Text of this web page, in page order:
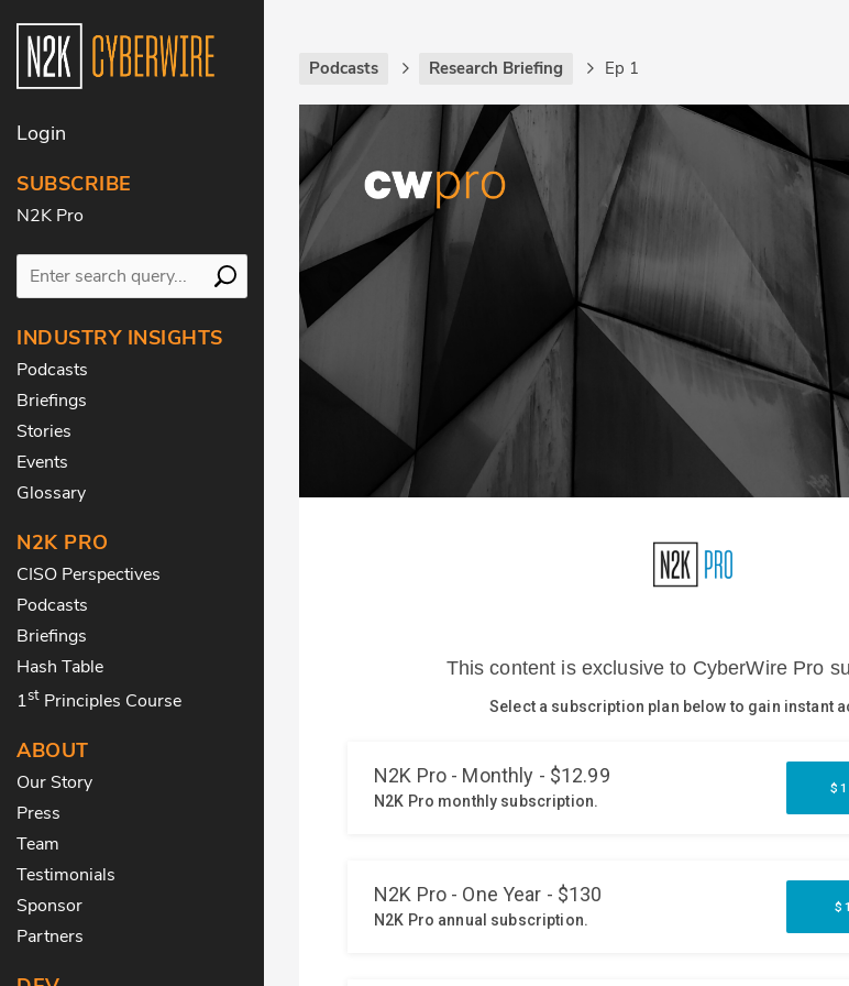
Login
SUBSCRIBE
N2K Pro
INDUSTRY INSIGHTS
Podcasts
Briefings
Stories
Events
Glossary
N2K PRO
CISO Perspectives
Podcasts
Briefings
Hash Table
1st Principles Course
ABOUT
Our Story
Press
Team
Testimonials
Sponsor
Partners
Podcasts Research Briefing Ep 1